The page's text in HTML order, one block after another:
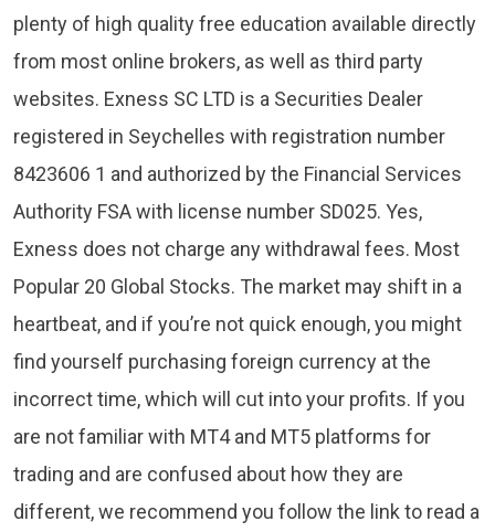
plenty of high quality free education available directly
from most online brokers, as well as third party
websites. E​xness SC LTD ​is a Securities Dealer
registered in Seychelles with registration number
8423606 1 and authorized by the Financial Services
Authority FSA with license number SD025. Yes,
Exness does not charge any withdrawal fees. Most
Popular 20 Global Stocks. The market may shift in a
heartbeat, and if you’re not quick enough, you might
find yourself purchasing foreign currency at the
incorrect time, which will cut into your profits. If you
are not familiar with MT4 and MT5 platforms for
trading and are confused about how they are
different, we recommend you follow the link to read a